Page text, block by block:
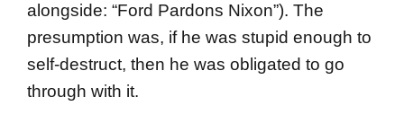
alongside: “Ford Pardons Nixon”). The
presumption was, if he was stupid enough to
self-destruct, then he was obligated to go
through with it.